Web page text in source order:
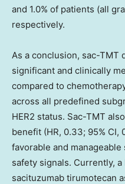
and 1.0% of patients (all
respectively.
As a conclusion, sac-TMT
significant and clinically
compared to
across all predefined
HER2 status. Sac-TMT
benefit (HR, 0.33; 95% CI,
favorable and
safety signals. Currently,
sacituzumab tirumotecan